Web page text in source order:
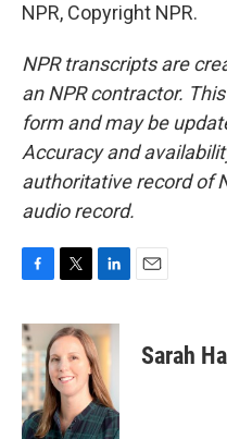
NPR, Copyright NPR.
NPR transcripts are
an NPR contractor.
form and may be
Accuracy and
authoritative record of
audio record.
c
e
b
o
o
k
i
t
t
e
r
n
k
e
d
I
n
Sarah